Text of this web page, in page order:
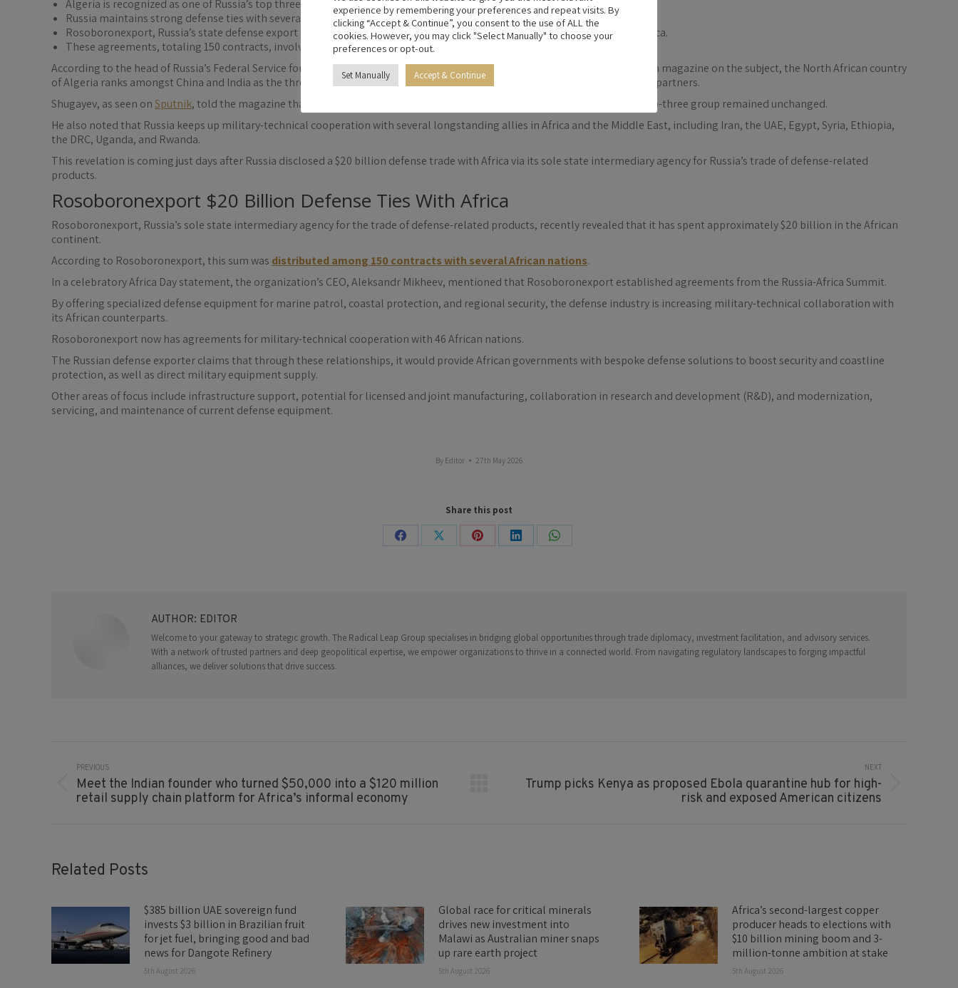
Algeria is recognized as one of Russia’s top three military-technical partners, alongside China and India.
Russia maintains strong defense ties with several African and Middle Eastern countries, including Iran, Egypt, and Syria.
Rosoboronexport, Russia’s state defense export agency, recently announced $20 billion in defense agreements across Africa.
These agreements, totaling 150 contracts, involve military-technical cooperation with 46 African nations.
According to the head of Russia’s Federal Service for Military-Technical Cooperation, Dmitry Shugayev, who spoke to a Russian magazine on the subject, the North African country
of Algeria ranks amongst China and India as the three nations that constitute Russia’s largest military-technical cooperation partners.
Shugayev, as seen onSputnik, told the magazine that despite periodic changes in the scale of cooperation, the traditional top-three group remained unchanged.
He also noted that Russia keeps up military-technical cooperation with several longstanding allies in Africa and the Middle East, including Iran, the UAE, Egypt, Syria, Ethiopia,
the DRC, Uganda, and Rwanda.
This revelation is coming just days after Russia disclosed a $20 billion defense trade with Africa via its sole state intermediary agency for Russia’s trade of defense-related
products.
Rosoboronexport $20 Billion Defense Ties With Africa
Rosoboronexport, Russia’s sole state intermediary agency for the trade of defense-related products, recently revealed that it has spent approximately $20 billion in the African
continent.
According to Rosoboronexport, this sum was distributed among 150 contracts with several African nations.
In a celebratory Africa Day statement, the organization’s CEO, Aleksandr Mikheev, mentioned that Rosoboronexport established agreements from the Russia-Africa Summit.
By offering specialized defense equipment for marine patrol, coastal protection, and regional security, the defense industry is increasing military-technical collaboration with
its African counterparts.
Rosoboronexport now has agreements for military-technical cooperation with 46 African nations.
The Russian defense exporter claims that through these relationships, it would provide African governments with bespoke defense solutions to boost security and coastline
protection, as well as direct military equipment supply.
Other areas of focus include infrastructure support, potential for licensed and joint manufacturing, collaboration in research and development (R&D), and modernization,
servicing, and maintenance of current defense equipment.
By Editor 27th May 2026
Share this post
Share
Share
Share
Share
Share
AUTHOR: EDITOR
Welcome to your gateway to strategic growth. The Radical Leap Group specialises in bridging global opportunities through trade diplomacy, investment facilitation, and advisory services.
With a network of trusted partners and deep geopolitical expertise, we empower organizations to thrive in a connected world. From navigating regulatory landscapes to forging impactful
alliances, we deliver solutions that drive success.
Navigation
PREVIOUS
Previous
post:
Meet the Indian founder who turned $50,000 into a $120 million
retail supply chain platform for Africa’s informal economy
NEXT
NextTrump picks Kenya as proposed Ebola quarantine hub for high-
risk and exposed American citizens
Related Posts
$385 billion UAE sovereign fund
invests $3 billion in Brazilian fruit
for jet fuel, bringing good and bad
news for Dangote Refinery
5th August 2026
Global race for critical minerals
drives new investment into
Malawi as Australian miner snaps
up rare earth project
5th August 2026
Africa’s second-largest copper
producer heads to elections with
$10 billion mining boom and 3-
million-tonne ambition at stake
5th August 2026
experience by remembering your preferences and repeat visits. By
clicking “Accept & Continue”, you consent to the use of ALL the
cookies. However, you may click "Select Manually" to choose your
preferences or opt-out.
Set Manually Accept & Continue